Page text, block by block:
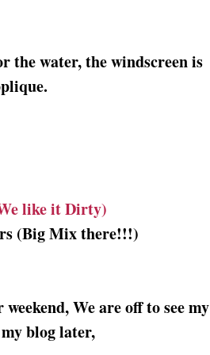
the water, the windscreen is
like it Dirty)
(Big Mix there!!!)
We are off to see my
blog later,